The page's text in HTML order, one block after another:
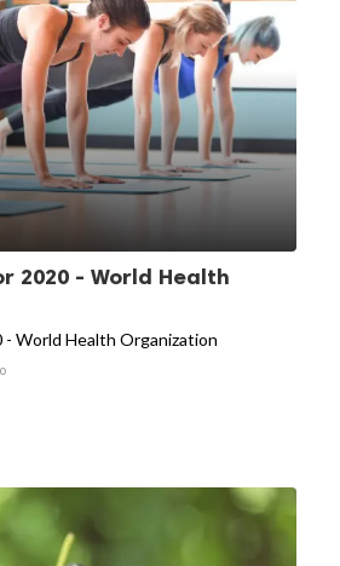
2020 - World Health
World Health Organization